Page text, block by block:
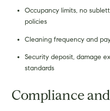
Occupancy limits, no
policies
Cleaning frequency and
Security deposit, damage
standards
Compliance